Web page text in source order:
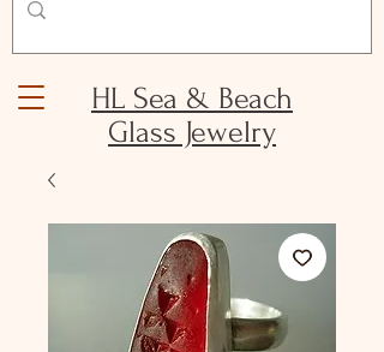
HL Sea & Beach
Glass Jewelry